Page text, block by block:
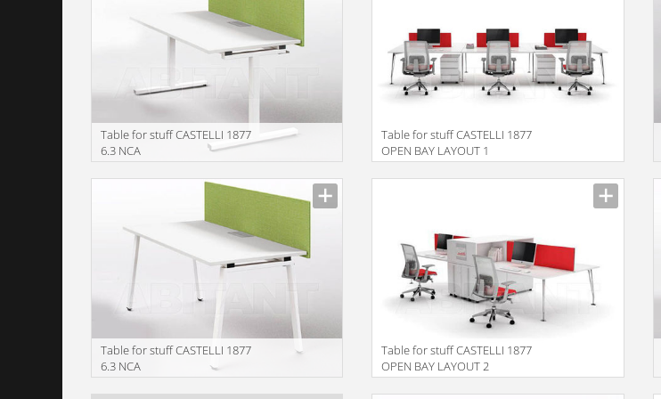
Table for stuff CASTELLI 1877
6.3 NCA
EL18080FT+ELSC18041
Table for stuff CASTELLI 1877
OPEN BAY LAYOUT 1
Table for stuff CASTELLI 1877
6.3 NCA
EL18080FA+ELSC18041
Table for stuff CASTELLI 1877
OPEN BAY LAYOUT 2